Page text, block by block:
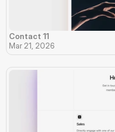
Contact 11
Mar 21, 2026